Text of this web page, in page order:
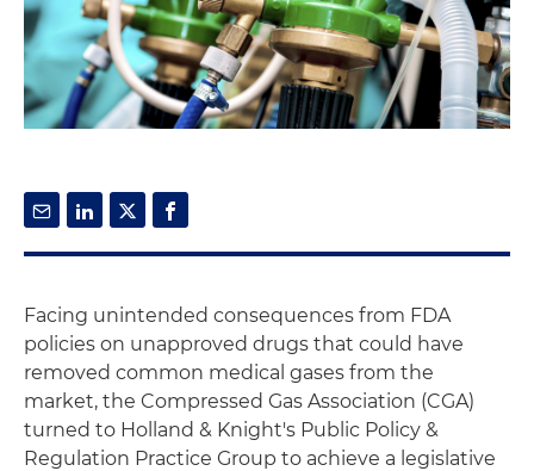
Facing unintended consequences from FDA
policies on unapproved drugs that could have
removed common medical gases from the
market, the Compressed Gas Association (CGA)
turned to Holland & Knight's Public Policy &
Regulation Practice Group to achieve a legislative